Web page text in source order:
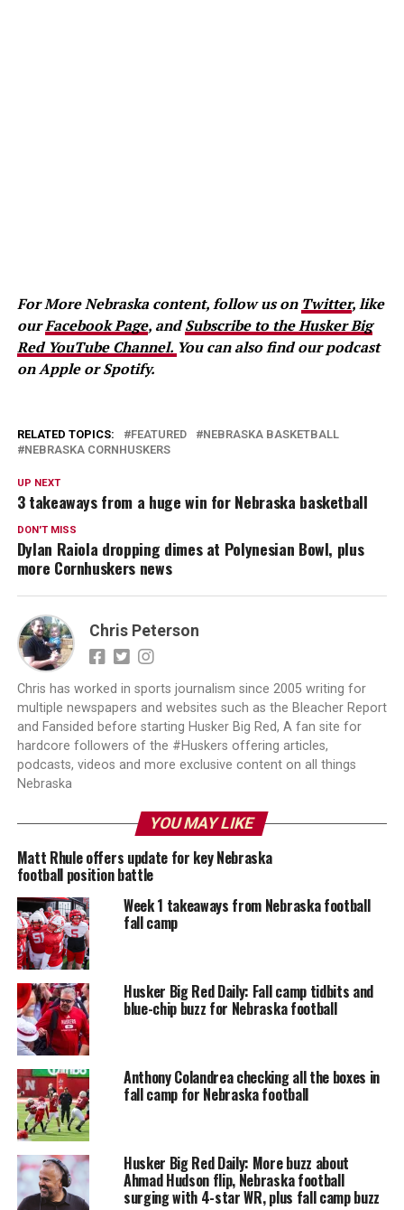
For More Nebraska content, follow us on Twitter, like
ourFacebook Page, andSubscribe to the Husker Big
Red YouTube Channel. You can also find our podcast
on Apple or Spotify.
RELATED TOPICS: FEATURED
NEBRASKA BASKETBALL
NEBRASKA CORNHUSKERS
UP NEXT
3 takeaways from a huge win for Nebraska basketball
DON'T MISS
Dylan Raiola dropping dimes at Polynesian Bowl, plus
more Cornhuskers news
Chris Peterson
Chris has worked in sports journalism since 2005 writing for
multiple newspapers and websites such as the Bleacher Report
and Fansided before starting Husker Big Red, A fan site for
hardcore followers of the #Huskers offering articles,
podcasts, videos and more exclusive content on all things
Nebraska
YOU MAY LIKE
Matt Rhule offers update for key Nebraska
football position battle
Week 1 takeaways from Nebraska football
fall camp
Husker Big Red Daily: Fall camp tidbits and
blue-chip buzz for Nebraska football
Anthony Colandrea checking all the boxes in
fall camp for Nebraska football
Husker Big Red Daily: More buzz about
Ahmad Hudson flip, Nebraska football
surging with 4-star WR, plus fall camp buzz